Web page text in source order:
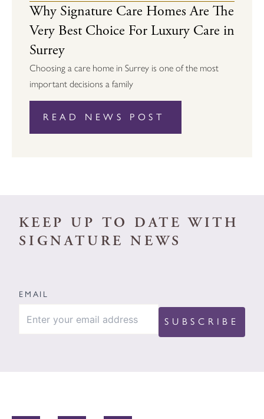
Why Signature Care Homes Are The
Very Best Choice For Luxury Care in
Surrey
Choosing a care home in Surrey is one of the most
important decisions a family
READ NEWS POST
KEEP UP TO DATE WITH
SIGNATURE NEWS
EMAIL